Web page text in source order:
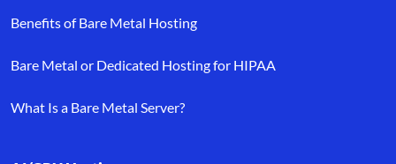
Benefits of Bare Metal Hosting
Bare Metal or Dedicated Hosting for HIPAA
What Is a Bare Metal Server?